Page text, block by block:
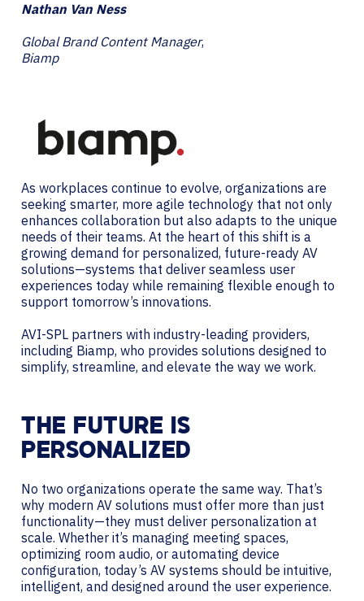
Nathan Van Ness
Global Brand Content Manager,
Biamp
As workplaces continue to evolve, organizations are
seeking smarter, more agile technology that not only
enhances collaboration but also adapts to the unique
needs of their teams. At the heart of this shift is a
growing demand for personalized, future-ready AV
solutions—systems that deliver seamless user
experiences today while remaining flexible enough to
support tomorrow’s innovations.
AVI-SPL partners with industry-leading providers,
including Biamp, who provides solutions designed to
simplify, streamline, and elevate the way we work.
THE FUTURE IS
PERSONALIZED
No two organizations operate the same way. That’s
why modern AV solutions must offer more than just
functionality—they must deliver personalization at
scale. Whether it’s managing meeting spaces,
optimizing room audio, or automating device
configuration, today’s AV systems should be intuitive,
intelligent, and designed around the user experience.